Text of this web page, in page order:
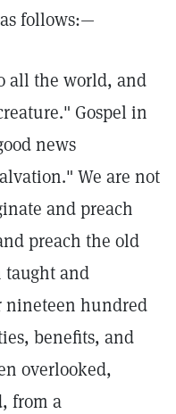
follows:—
all the world, and
Gospel in
news
We are not
and preach
preach the old
taught and
nineteen hundred
benefits, and
overlooked,
from a